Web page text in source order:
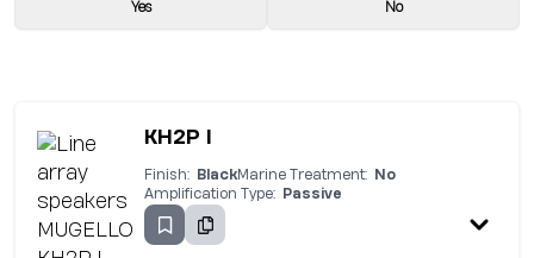
Yes No
KH2P I
Finish: BlackMarine Treatment:
No
Amplification Type:
Passive